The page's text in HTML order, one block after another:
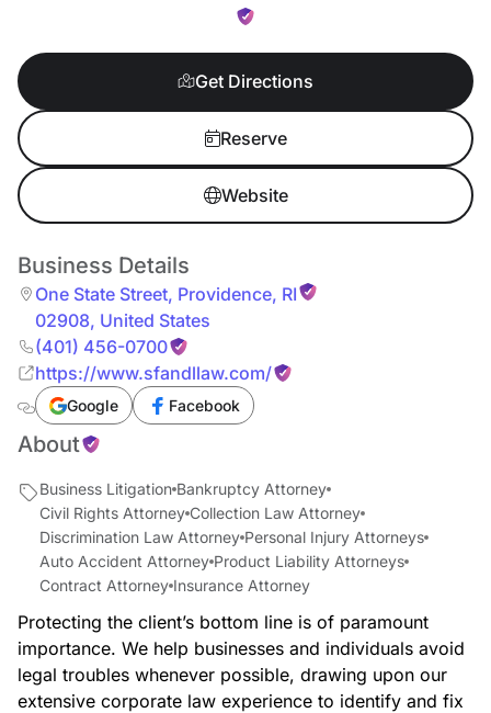
Get Directions
Reserve
Website
Business Details
One State Street, Providence, RI
02908, United States
(401) 456-0700
https://www.sfandllaw.com/
Google Facebook
About
Business Litigation Bankruptcy Attorney
Civil Rights Attorney Collection Law Attorney
Discrimination Law Attorney Personal Injury Attorneys
Auto Accident Attorney Product Liability Attorneys
Contract Attorney Insurance Attorney
Protecting the client’s bottom line is of paramount
importance. We help businesses and individuals avoid
legal troubles whenever possible, drawing upon our
extensive corporate law experience to identify and fix